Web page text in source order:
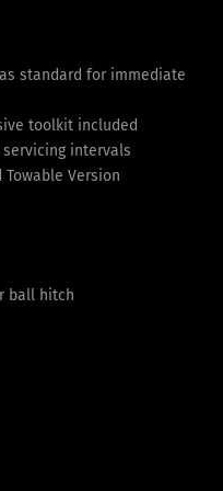
standard for immediate
toolkit included
intervals
Version
ball hitch